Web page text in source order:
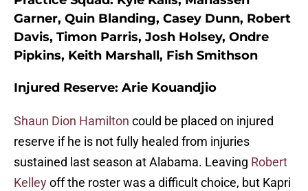
Garner, Quin Blanding, Casey Dunn, Robert
Davis, Timon Parris, Josh Holsey, Ondre
Pipkins, Keith Marshall, Fish Smithson
Injured Reserve: Arie Kouandjio
Shaun Dion Hamilton could be placed on injured
reserve if he is not fully healed from injuries
sustained last season at Alabama. Leaving Robert
Kelleyoff the roster was a difficult choice, but Kapri